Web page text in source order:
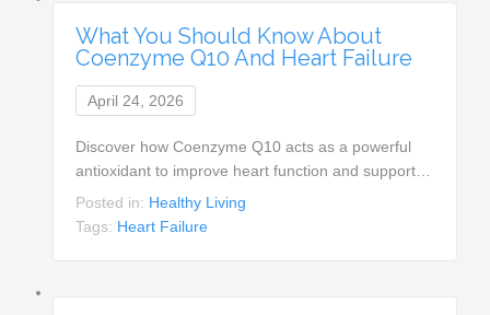
What You Should Know About
Coenzyme Q10 And Heart Failure
April 24, 2026
Discover how Coenzyme Q10 acts as a powerful
antioxidant to improve heart function and support…
Posted in: Healthy Living
Tags: Heart Failure